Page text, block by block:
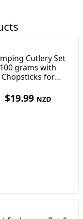
Cutlery Set
100 grams with
Chopsticks for
$19.99 NZD